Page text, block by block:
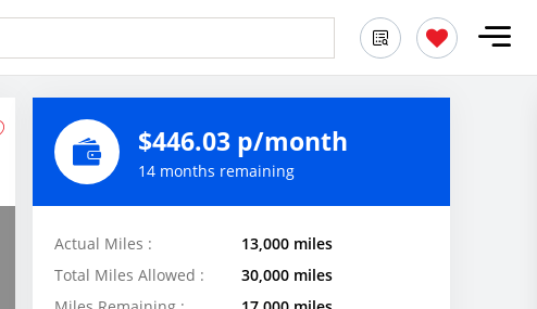
$446.03 p/month
14 months remaining
Actual Miles :
13,000 miles
Total Miles Allowed :
30,000 miles